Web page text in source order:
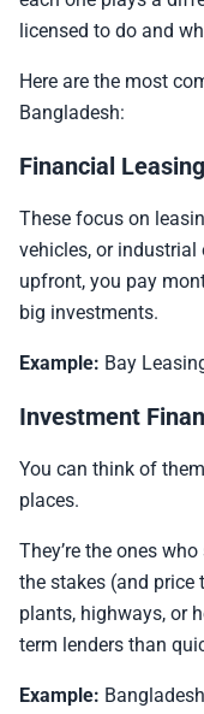
licensed to do and
Here are the most
Bangladesh:
Financial
These focus on
vehicles, or
upfront, you pay
big investments.
Example: Bay
Investment
You can think of
places.
They’re the ones
the stakes (and
plants, highways, or
term lenders than
Example: